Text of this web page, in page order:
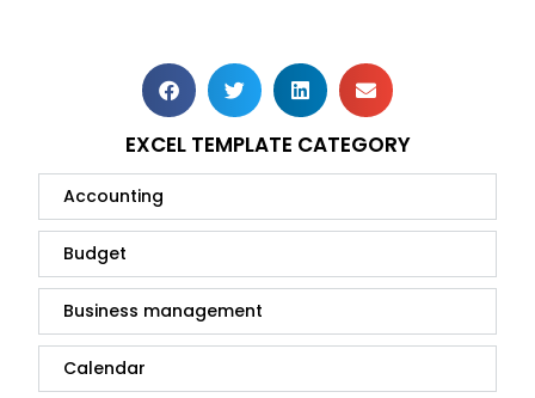
EXCEL TEMPLATE CATEGORY
Accounting
Budget
Business management
Calendar